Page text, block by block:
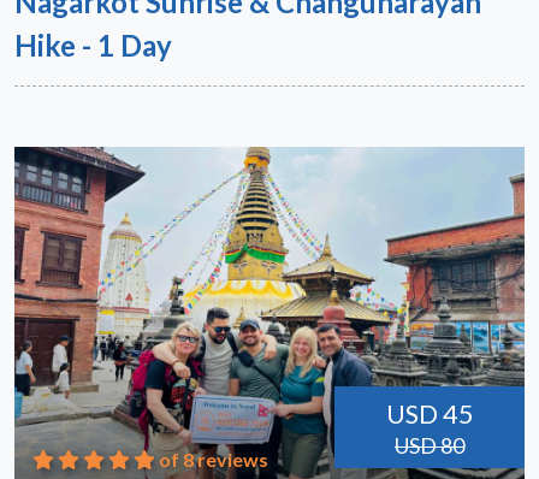
Hike - 1 Day
USD 45
USD 80
of 8 reviews